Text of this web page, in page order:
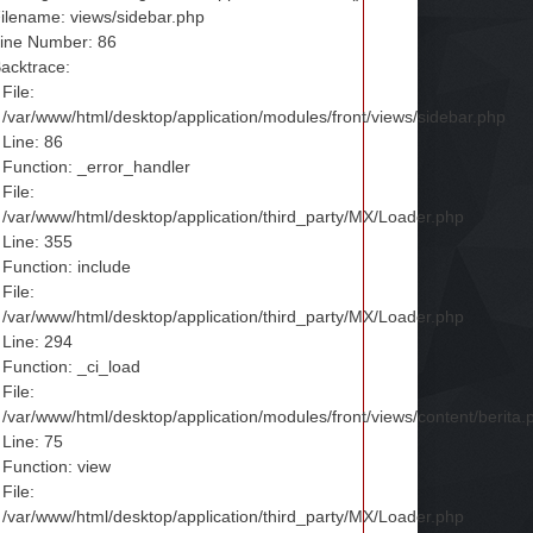
views/sidebar.php
Number: 86
File:
/var/www/html/desktop/application/modules/front/views/sidebar.php
Line: 86
Function: _error_handler
File:
/var/www/html/desktop/application/third_party/MX/Loader.php
Line: 355
Function: include
File:
/var/www/html/desktop/application/third_party/MX/Loader.php
Line: 294
Function: _ci_load
File:
/var/www/html/desktop/application/modules/front/views/content/
Line: 75
Function: view
File:
/var/www/html/desktop/application/third_party/MX/Loader.php